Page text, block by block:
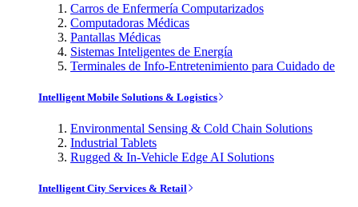
Carros de Enfermería Computarizados
Computadoras Médicas
Pantallas Médicas
Sistemas Inteligentes de Energía
Terminales de Info-Entretenimiento para Cuidado de
Intelligent Mobile Solutions & Logistics
Environmental Sensing & Cold Chain Solutions
Industrial Tablets
Rugged & In-Vehicle Edge AI Solutions
Intelligent City Services & Retail